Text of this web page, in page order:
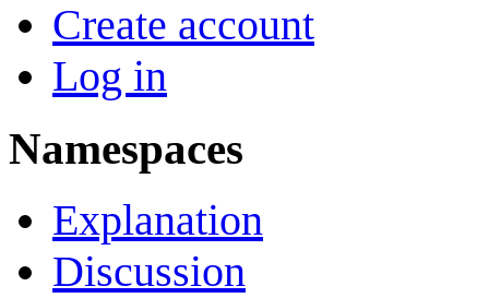
Create account
Log in
Namespaces
Explanation
Discussion